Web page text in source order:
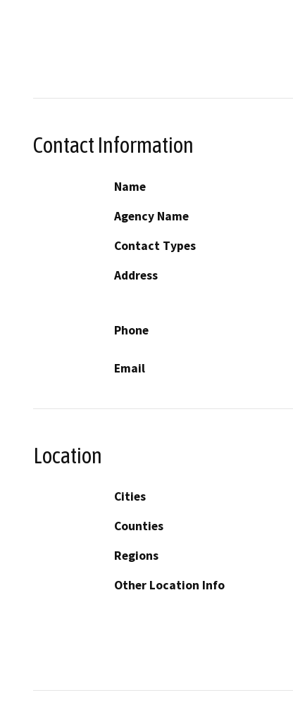
Contact Information
Name
Agency Name
Contact Types
Address
Phone
Email
Location
Cities
Counties
Regions
Other Location Info